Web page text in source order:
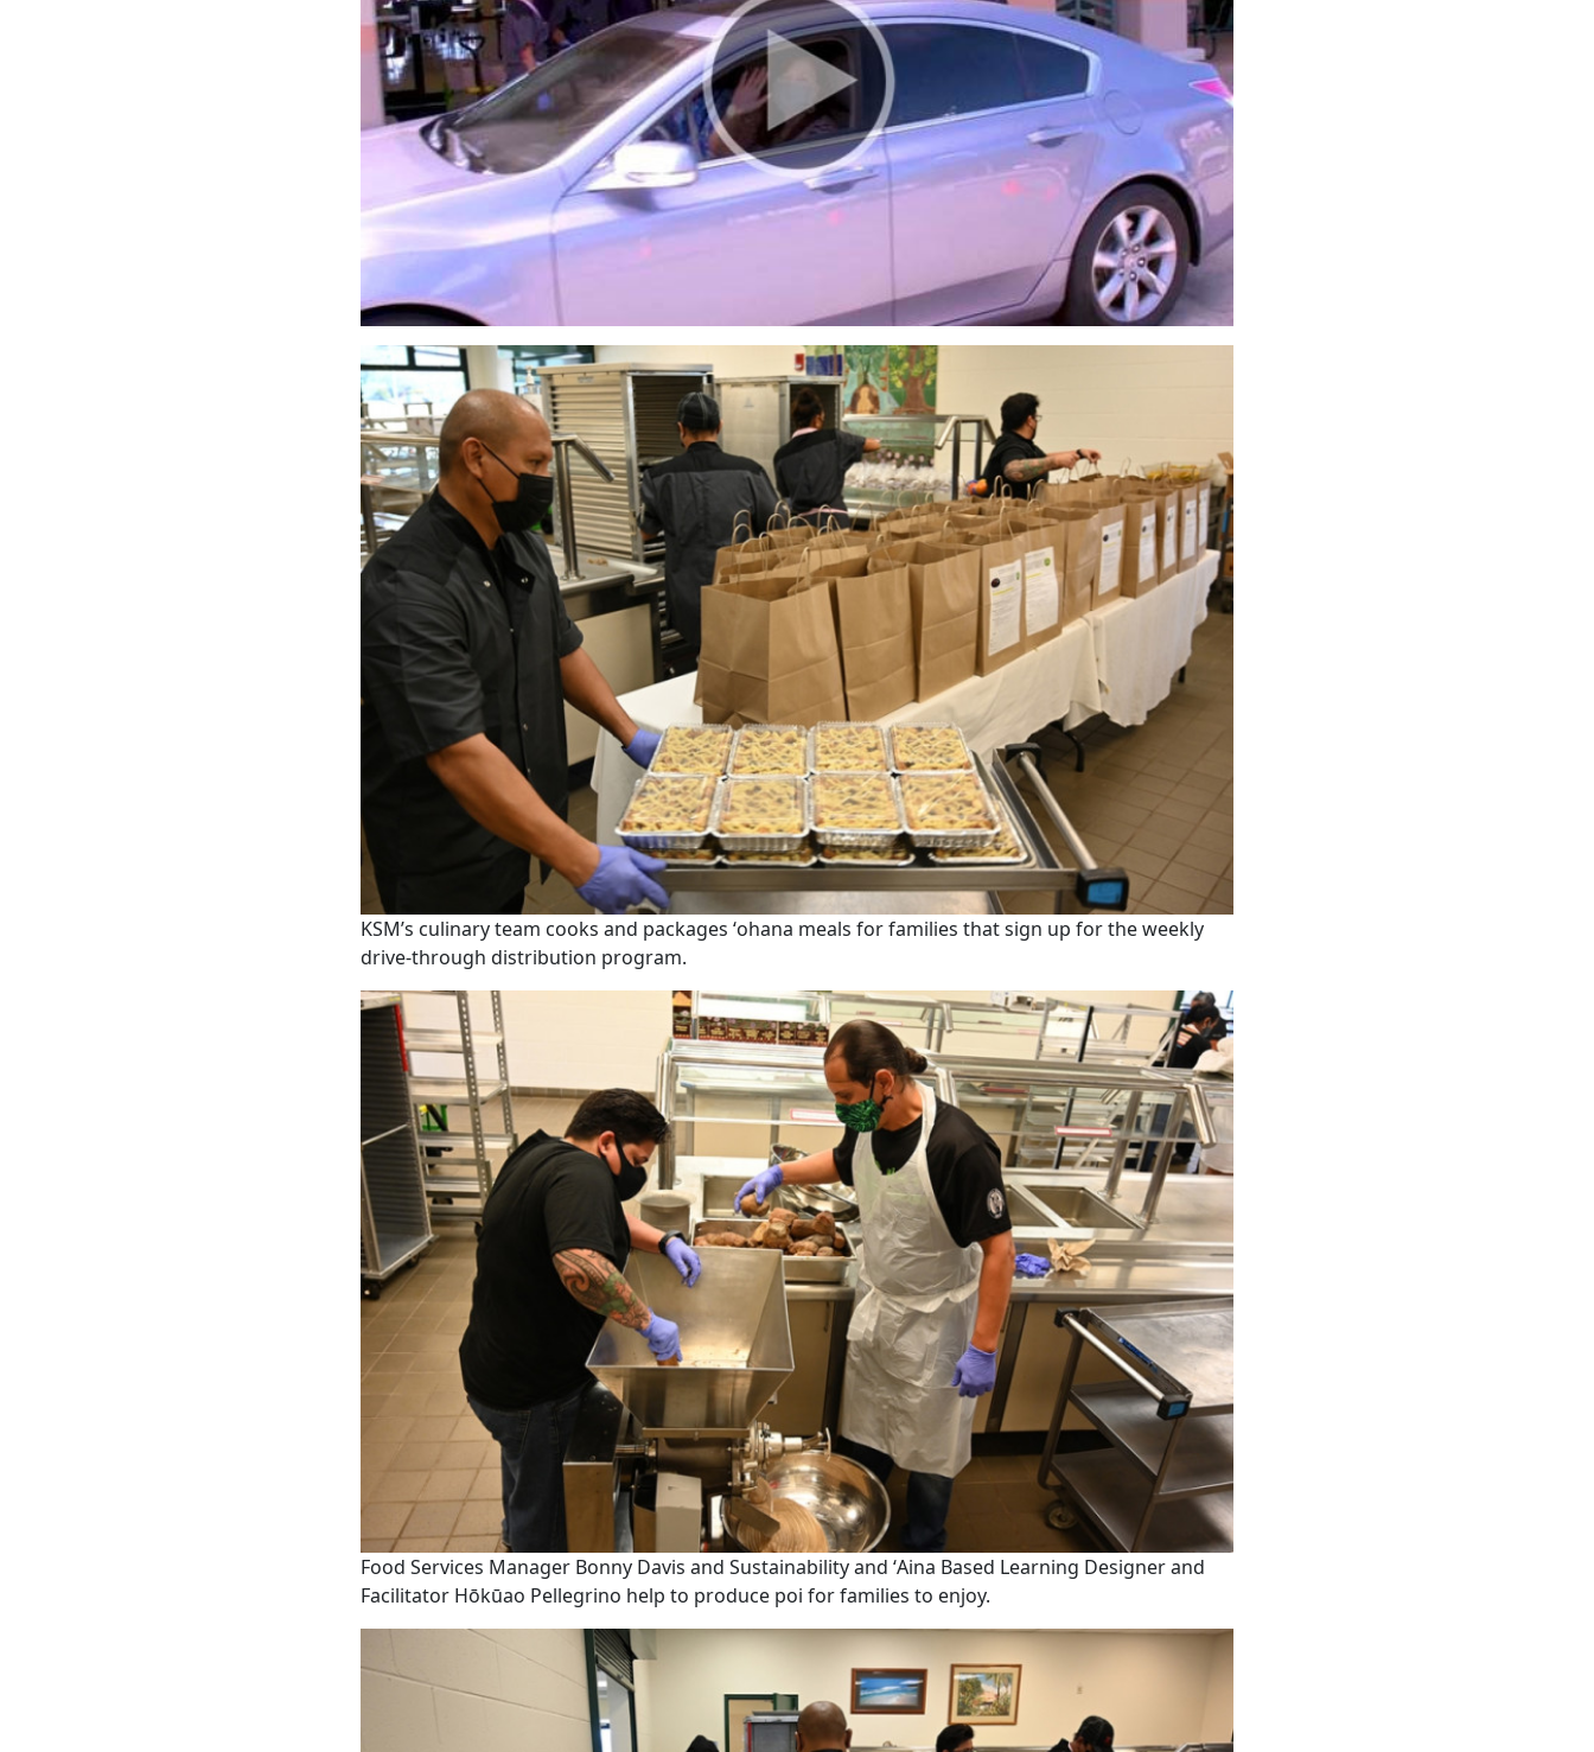
KSM’s culinary team cooks and packages ʻohana meals for families that sign up for the weekly
drive-through distribution program.
Food Services Manager Bonny Davis and Sustainability and ʻAina Based Learning Designer and
Facilitator Hōkūao Pellegrino help to produce poi for families to enjoy.